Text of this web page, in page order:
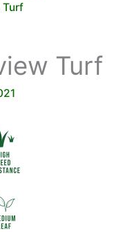
Turf
Turf